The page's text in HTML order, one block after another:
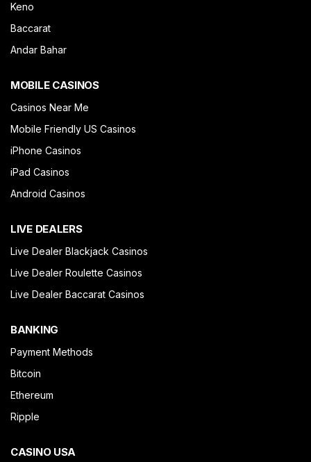
Keno
Baccarat
Andar Bahar
MOBILE CASINOS
Casinos Near Me
Mobile Friendly US Casinos
iPhone Casinos
iPad Casinos
Android Casinos
LIVE DEALERS
Live Dealer Blackjack Casinos
Live Dealer Roulette Casinos
Live Dealer Baccarat Casinos
BANKING
Payment Methods
Bitcoin
Ethereum
Ripple
CASINO USA